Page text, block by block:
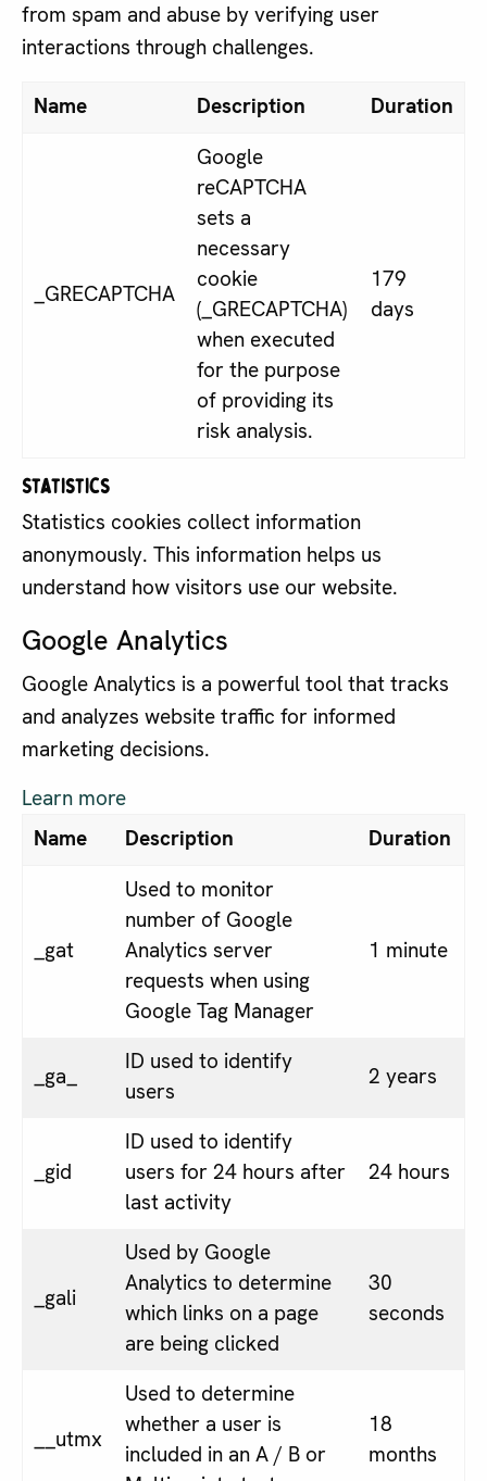
from spam and abuse by verifying user
interactions through challenges.
Name Description Duration
_GRECAPTCHA
Google
reCAPTCHA
sets a
necessary
cookie
(_GRECAPTCHA)
when executed
for the purpose
of providing its
risk analysis.
179
days
Statistics
Statistics cookies collect information
anonymously. This information helps us
understand how visitors use our website.
Google Analytics
Google Analytics is a powerful tool that tracks
and analyzes website traffic for informed
marketing decisions.
Learn more
Name
Description Duration
_gat
Used to monitor
number of Google
Analytics server
requests when using
Google Tag Manager
1 minute
_ga_
ID used to identify
users
2 years
_gid
ID used to identify
users for 24 hours after
last activity
24 hours
_gali
Used by Google
Analytics to determine
which links on a page
are being clicked
30
seconds
__utmx
Used to determine
whether a user is
included in an A / B or
18
months